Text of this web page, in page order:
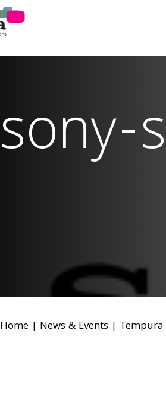
sony-
Home | News & Events | Tempura